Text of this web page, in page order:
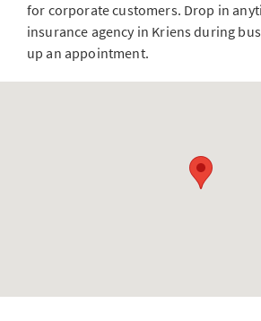
for corporate customers. Drop in
insurance agency in Kriens during
up an appointment.